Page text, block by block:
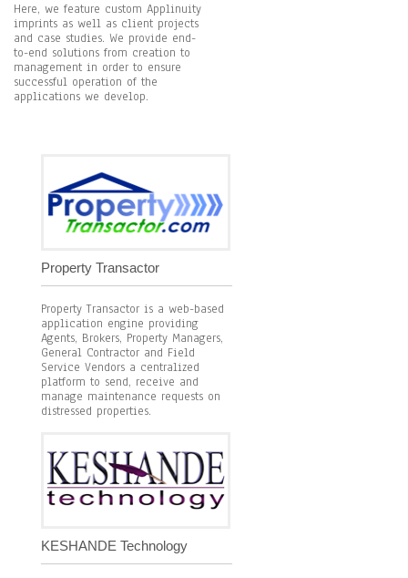
Here, we feature custom Applinuity
imprints as well as client projects
and case studies. We provide end-
to-end solutions from creation to
management in order to ensure
successful operation of the
applications we develop.
Property Transactor
Property Transactor is a web-based
application engine providing
Agents, Brokers, Property Managers,
General Contractor and Field
Service Vendors a centralized
platform to send, receive and
manage maintenance requests on
distressed properties.
KESHANDE Technology